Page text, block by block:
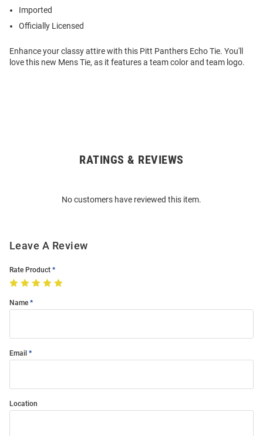
Imported
Officially Licensed
Enhance your classy attire with this Pitt Panthers Echo Tie. You'll
love this new Mens Tie, as it features a team color and team logo.
RATINGS & REVIEWS
No customers have reviewed this item.
Leave A Review
Rate Product
Name
Email
Location